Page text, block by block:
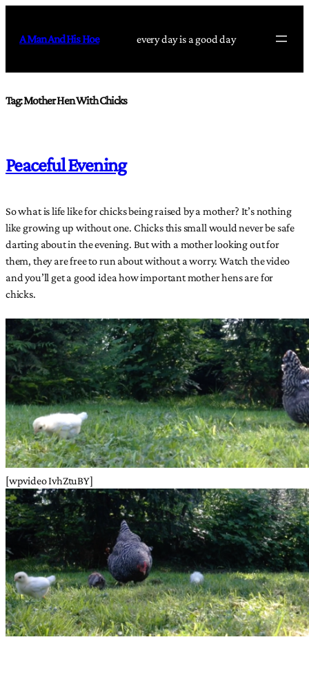
content
A Man And His Hoe every day is a good day
Tag:Mother Hen With Chicks
Peaceful Evening
So what is life like for chicks being raised by a mother? It’s nothing
like growing up without one. Chicks this small would never be safe
darting about in the evening. But with a mother looking out for
them, they are free to run about without a worry. Watch the video
and you’ll get a good idea how important mother hens are for
chicks.
[wpvideo IvhZtuBY]